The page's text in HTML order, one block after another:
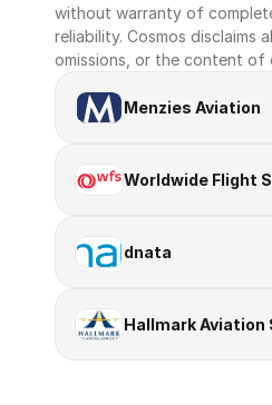
without warranty of
reliability. Cosmos disclaims
omissions, or the content of
Menzies Aviation
Worldwide Flight
dnata
Hallmark Aviation